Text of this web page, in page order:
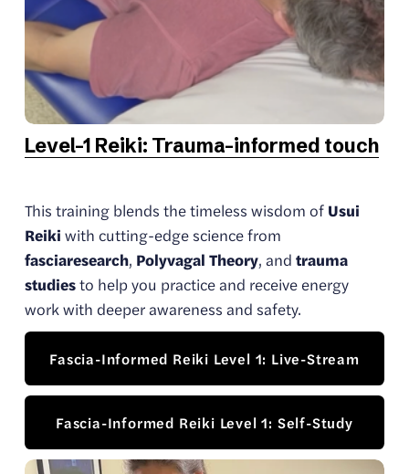
Level-1 Reiki: Trauma-informed touch
This training blends the timeless wisdom of Usui
Reiki
fasciaresearch, Polyvagal Theory, and trauma
studies to help you practice and receive energy
work with deeper awareness and safety.
Fascia-Informed Reiki Level 1: Live-Stream
Fascia-Informed Reiki Level 1: Self-Study